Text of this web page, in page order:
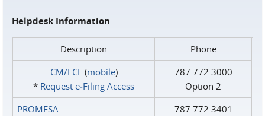
Helpdesk Information
Description
Phone
CM/ECF(mobile)
* Request e‑Filing Access
787.772.3000
Option 2
PROMESA
787.772.3401